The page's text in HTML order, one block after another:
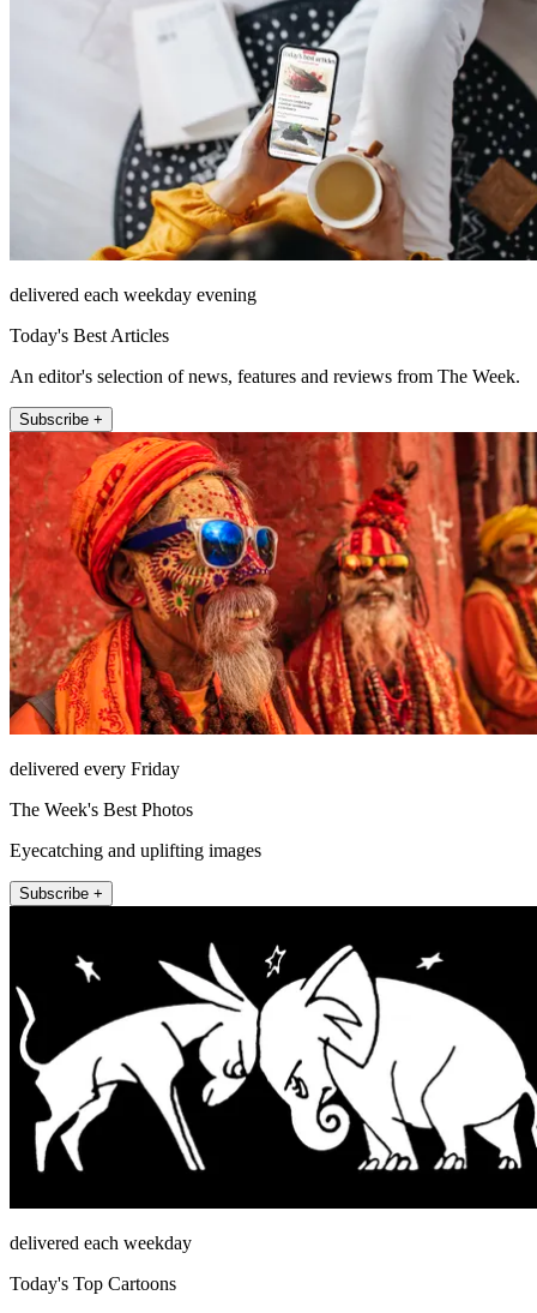
delivered each weekday evening
Today's Best Articles
An editor's selection of news, features and reviews from The Week.
Subscribe +
delivered every Friday
The Week's Best Photos
Eyecatching and uplifting images
Subscribe +
delivered each weekday
Today's Top Cartoons